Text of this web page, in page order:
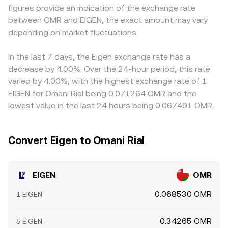
the market. Finally, technical market dynamics add near-
term volatility, including funding rates on EIGEN perpetual
futures where listed, liquidity concentration around
whale transfers to and from exchanges, and changes in
exchange reserves that signal potential supply hitting the
order books.
and shifts as trades change the pool balances, with larger
trades causing more price impact. Together, these
mechanisms explain how the live EIGEN/OMR conversion
quote EIGEN primarily against USDT or USD and then
derive an EIGEN/OMR figure through conversion, so any
premium or discount in USDT relative to OMR, or wider
quoted rate. Arbitrage traders help align prices by buying
where EIGEN is cheaper and selling where it is higher, but
frictions such as transfer times, network fees, withdrawal
limits, and compliance checks mean alignment is not
instantaneous, allowing short-lived differences in the
figures provide an indication of the exchange rate
between OMR and EIGEN, the exact amount may vary
depending on market fluctuations.
In the last 7 days, the Eigen exchange rate has a
decrease by 4.00%. Over the 24-hour period, this rate
varied by 4.00%, with the highest exchange rate of 1
EIGEN for Omani Rial being 0.071264 OMR and the
lowest value in the last 24 hours being 0.067491 OMR.
Convert Eigen to Omani Rial
EIGEN OMR
1 EIGEN 0.068530 OMR
5 EIGEN 0.34265 OMR